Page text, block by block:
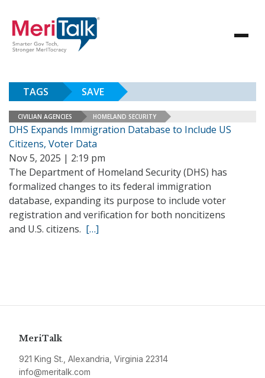
TAGS SAVE
CIVILIAN AGENCIES HOMELAND SECURITY
DHS Expands Immigration Database to Include US
Citizens, Voter Data
Nov 5, 2025 | 2:19 pm
The Department of Homeland Security (DHS) has
formalized changes to its federal immigration
database, expanding its purpose to include voter
registration and verification for both noncitizens
and U.S. citizens. […]
MeriTalk
921 King St., Alexandria, Virginia 22314
info@meritalk.com